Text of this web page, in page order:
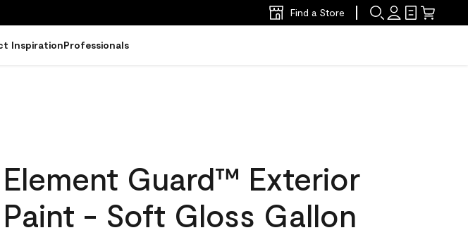
Find a Store
InspirationProfessionals
Element Guard™ Exterior
Paint - Soft Gloss Gallon